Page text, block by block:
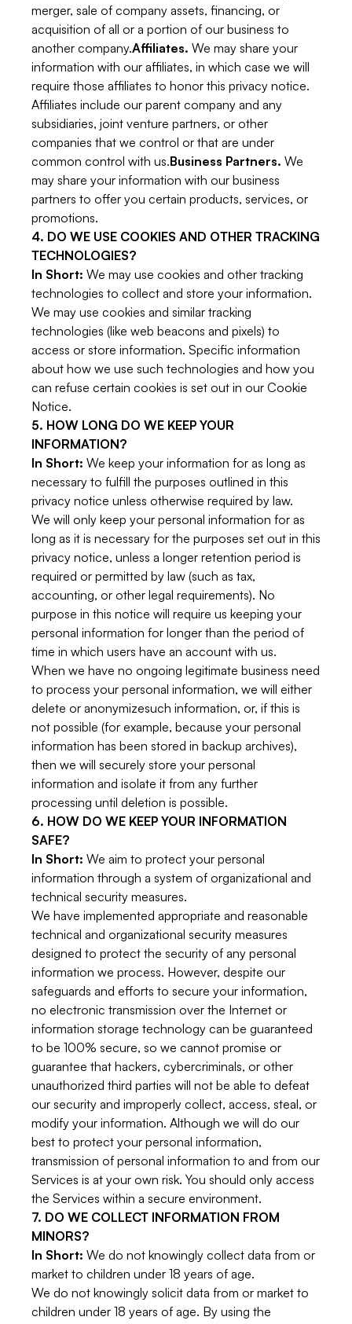
merger, sale of company assets, financing, or
acquisition of all or a portion of our business to
another company.Affiliates. We may share your
information with our affiliates, in which case we will
require those affiliates to honor this privacy notice.
Affiliates include our parent company and any
subsidiaries, joint venture partners, or other
companies that we control or that are under
common control with us.Business Partners. We
may share your information with our business
partners to offer you certain products, services, or
promotions.
4. DO WE USE COOKIES AND OTHER TRACKING
TECHNOLOGIES?
In Short: We may use cookies and other tracking
technologies to collect and store your information.
We may use cookies and similar tracking
technologies (like web beacons and pixels) to
access or store information. Specific information
about how we use such technologies and how you
can refuse certain cookies is set out in our Cookie
Notice.
5. HOW LONG DO WE KEEP YOUR
INFORMATION?
In Short: We keep your information for as long as
necessary to fulfill the purposes outlined in this
privacy notice unless otherwise required by law.
We will only keep your personal information for as
long as it is necessary for the purposes set out in this
privacy notice, unless a longer retention period is
required or permitted by law (such as tax,
accounting, or other legal requirements). No
purpose in this notice will require us keeping your
personal information for longer than the period of
time in which users have an account with us.
When we have no ongoing legitimate business need
to process your personal information, we will either
delete or anonymizesuch information, or, if this is
not possible (for example, because your personal
information has been stored in backup archives),
then we will securely store your personal
information and isolate it from any further
processing until deletion is possible.
6. HOW DO WE KEEP YOUR INFORMATION
SAFE?
In Short: We aim to protect your personal
information through a system of organizational and
technical security measures.
We have implemented appropriate and reasonable
technical and organizational security measures
designed to protect the security of any personal
information we process. However, despite our
safeguards and efforts to secure your information,
no electronic transmission over the Internet or
information storage technology can be guaranteed
to be 100% secure, so we cannot promise or
guarantee that hackers, cybercriminals, or other
unauthorized third parties will not be able to defeat
our security and improperly collect, access, steal, or
modify your information. Although we will do our
best to protect your personal information,
transmission of personal information to and from our
Services is at your own risk. You should only access
the Services within a secure environment.
7. DO WE COLLECT INFORMATION FROM
MINORS?
In Short: We do not knowingly collect data from or
market to children under 18 years of age.
We do not knowingly solicit data from or market to
children under 18 years of age. By using the